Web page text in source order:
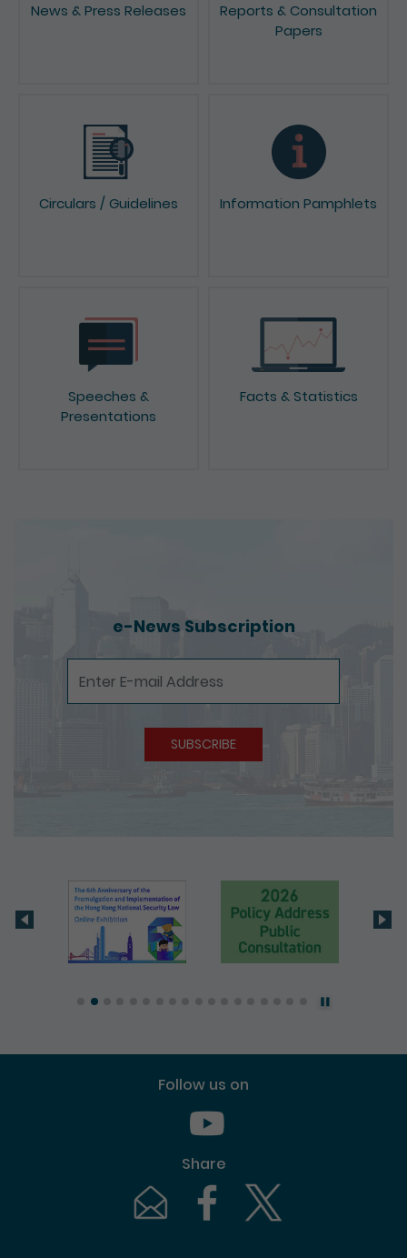
News & Press Releases
Reports & Consultation
Papers
Circulars / Guidelines Information Pamphlets
Speeches &
Presentations
Facts & Statistics
e-News Subscription
SUBSCRIBE
Follow us on
Youtube [This link will pop up in
Share
Email [This link will pop up in a new
Facebook [This link will pop up
Twitter [This link will